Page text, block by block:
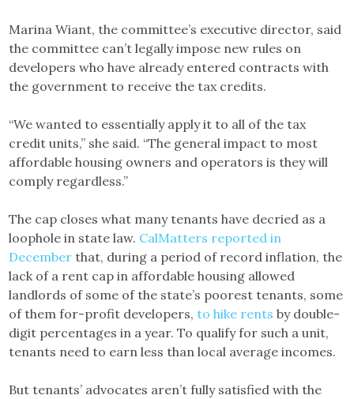
Marina Wiant, the committee’s executive director, said
the committee can’t legally impose new rules on
developers who have already entered contracts with
the government to receive the tax credits.
“We wanted to essentially apply it to all of the tax
credit units,” she said. “The general impact to most
affordable housing owners and operators is they will
comply regardless.”
The cap closes what many tenants have decried as a
loophole in state law. CalMatters reported in
December that, during a period of record inflation, the
lack of a rent cap in affordable housing allowed
landlords of some of the state’s poorest tenants, some
of them for-profit developers,to hike rents by double-
digit percentages in a year. To qualify for such a unit,
tenants need to earn less than local average incomes.
But tenants’ advocates aren’t fully satisfied with the